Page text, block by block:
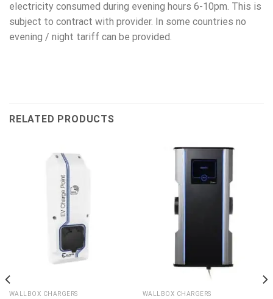
electricity consumed during evening hours 6-10pm. This is
subject to contract with provider. In some countries no
evening / night tariff can be provided.
RELATED PRODUCTS
WALLBOX CHARGERS WALLBOX CHARGERS